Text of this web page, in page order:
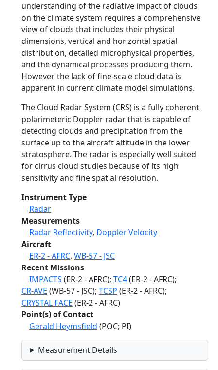
understanding of the radiative impact of clouds
on the climate system requires a comprehensive
view of clouds that includes their physical
dimensions, vertical and horizontal spatial
distribution, detailed microphysical properties,
and the dynamical processes producing them.
However, the lack of fine-scale cloud data is
apparent in current climate model simulations.
The Cloud Radar System (CRS) is a fully coherent,
polarimeteric Doppler radar that is capable of
detecting clouds and precipitation from the
surface up to the aircraft altitude in the lower
stratosphere. The radar is especially well suited
for cirrus cloud studies because of its high
sensitivity and fine spatial resolution.
Instrument Type
Radar
Measurements
Radar Reflectivity, Doppler Velocity
Aircraft
ER-2 - AFRC, WB-57 - JSC
Recent Missions
IMPACTS (ER-2 - AFRC); TC4(ER-2 - AFRC);
CR-AVE (WB-57 - JSC); TCSP (ER-2 - AFRC);
CRYSTAL FACE (ER-2 - AFRC)
Point(s) of Contact
Gerald Heymsfield (POC; PI)
Measurement Details